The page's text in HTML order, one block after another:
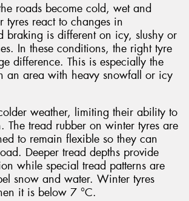
roads become cold, wet and
tyres react to changes in
braking is different on icy, slushy or
In these conditions, the right tyre
difference. This is especially the
an area with heavy snowfall or icy
weather, limiting their ability to
The tread rubber on winter tyres are
to remain flexible so they can
Deeper tread depths provide
while special tread patterns are
snow and water. Winter tyres
it is below 7 °C.